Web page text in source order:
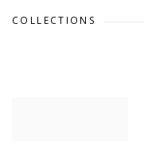
COLLECTIONS